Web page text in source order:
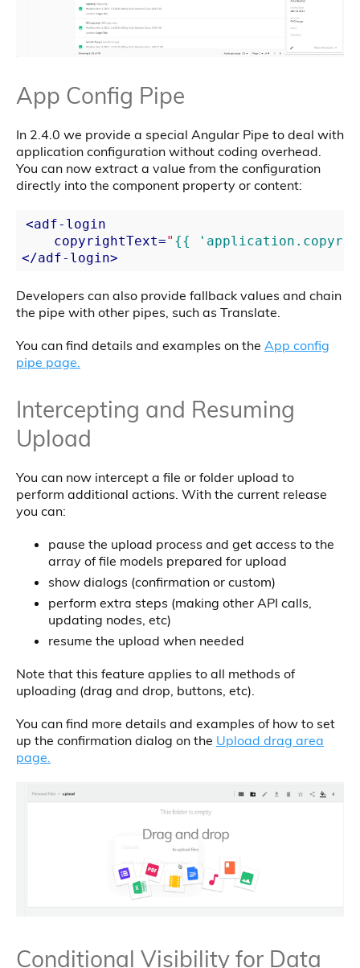
App Config Pipe
In 2.4.0 we provide a special Angular Pipe to deal with
application configuration without coding overhead.
You can now extract a value from the configuration
directly into the component property or content:
<adf-login
copyrightText=" {{
</adf-login>
Developers can also provide fallback values and chain
the pipe with other pipes, such as Translate.
You can find details and examples on the App config
pipe page.
Intercepting and Resuming
Upload
You can now intercept a file or folder upload to
perform additional actions. With the current release
you can:
pause the upload process and get access to the
array of file models prepared for upload
show dialogs (confirmation or custom)
perform extra steps (making other API calls,
updating nodes, etc)
resume the upload when needed
Note that this feature applies to all methods of
uploading (drag and drop, buttons, etc).
You can find more details and examples of how to set
up the confirmation dialog on the Upload drag area
page.
Conditional Visibility for Data